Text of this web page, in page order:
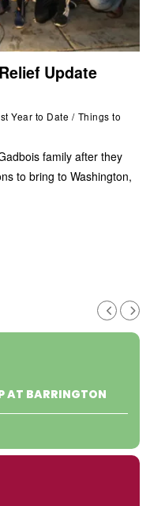
Update
Year to Date / Things to
family after they
to bring to Washington,
AT BARRINGTON